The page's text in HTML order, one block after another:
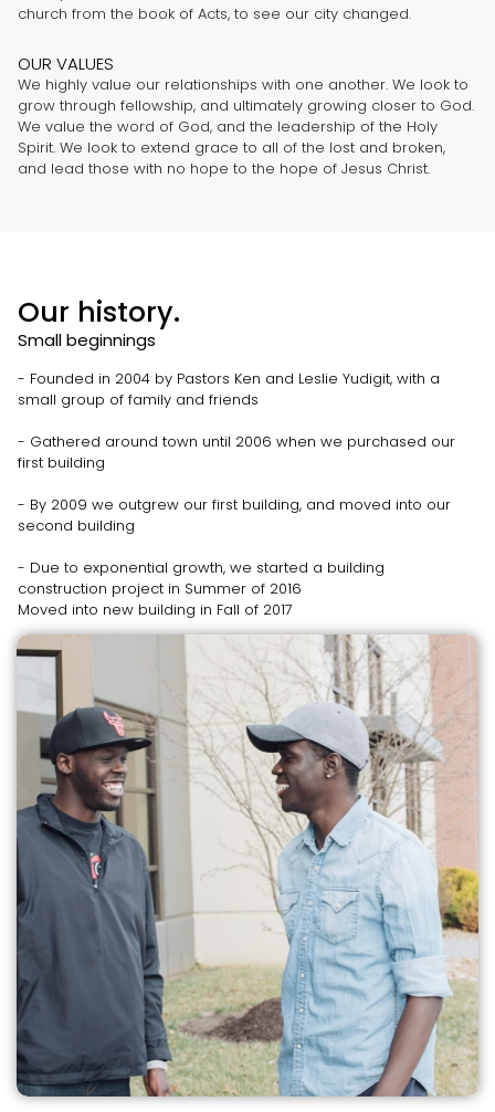
church from the book of Acts, to see our city changed.
OUR VALUES
We highly value our relationships with one another. We look to
grow through fellowship, and ultimately growing closer to God.
We value the word of God, and the leadership of the Holy
Spirit. We look to extend grace to all of the lost and broken,
and lead those with no hope to the hope of Jesus Christ.
Our history.
Small beginnings
- Founded in 2004 by Pastors Ken and Leslie Yudigit, with a
small group of family and friends
- Gathered around town until 2006 when we purchased our
first building
- By 2009 we outgrew our first building, and moved into our
second building
- Due to exponential growth, we started a building
construction project in Summer of 2016
Moved into new building in Fall of 2017